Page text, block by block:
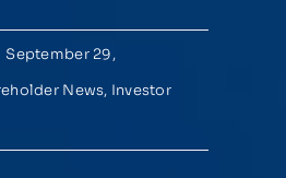
September 29,
News, Investor